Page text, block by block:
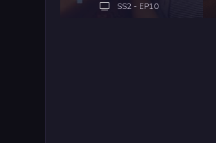
SS2 - EP10